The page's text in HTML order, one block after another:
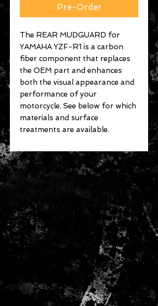
Pre-Order
The REAR MUDGUARD for
YAMAHA YZF-R1 is a carbon
fiber component that replaces
the OEM part and enhances
both the visual appearance and
performance of your
motorcycle. See below for which
materials and surface
treatments are available.